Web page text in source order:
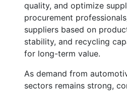
quality, and optimize
procurement
suppliers based on
stability, and recycling
for long-term value.
As demand from
sectors remains strong,